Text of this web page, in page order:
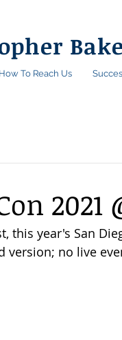
How To Reach Us
2021
this year's San
version; no live